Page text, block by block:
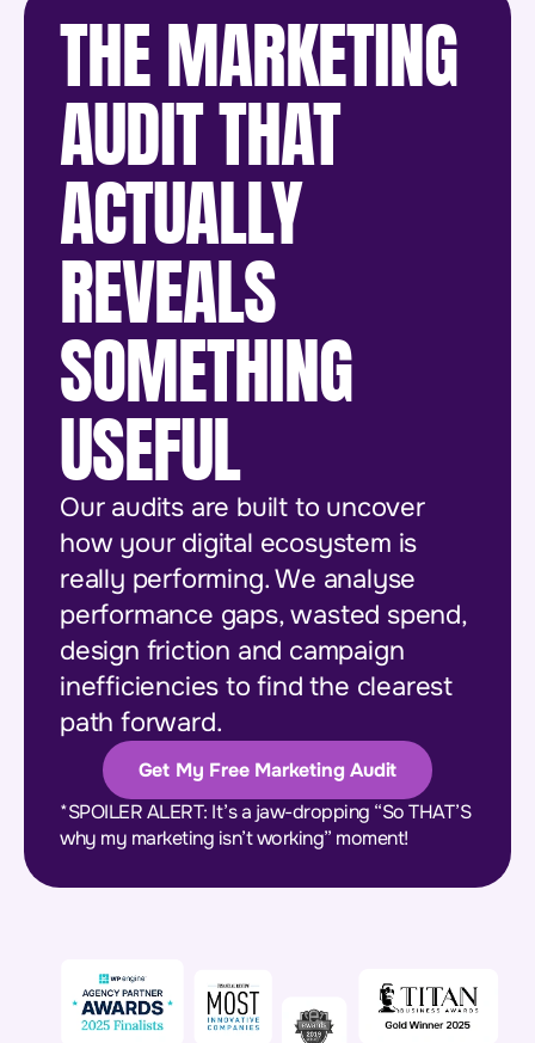
THE MARKETING
AUDIT THAT
ACTUALLY
REVEALS
SOMETHING
USEFUL
Our audits are built to uncover
how your digital ecosystem is
really performing. We analyse
performance gaps, wasted spend,
design friction and campaign
inefficiencies to find the clearest
path forward.
Get My Free Marketing Audit
*SPOILER ALERT: It’s a jaw-dropping “So THAT’S
why my marketing isn’t working” moment!